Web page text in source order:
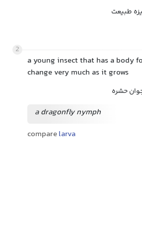
طبیعت
2
a young insect that has a body
change very much as it grows
حشره
a dragonfly nymph
comparelarva